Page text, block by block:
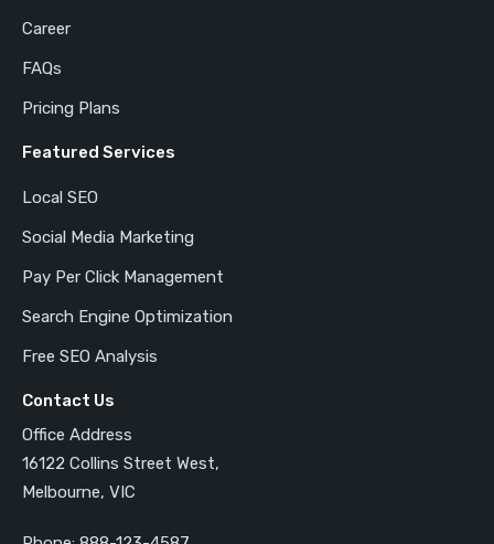
Career
FAQs
Pricing Plans
Featured Services
Local SEO
Social Media Marketing
Pay Per Click Management
Search Engine Optimization
Free SEO Analysis
Contact Us
Office Address
16122 Collins Street West,
Melbourne, VIC